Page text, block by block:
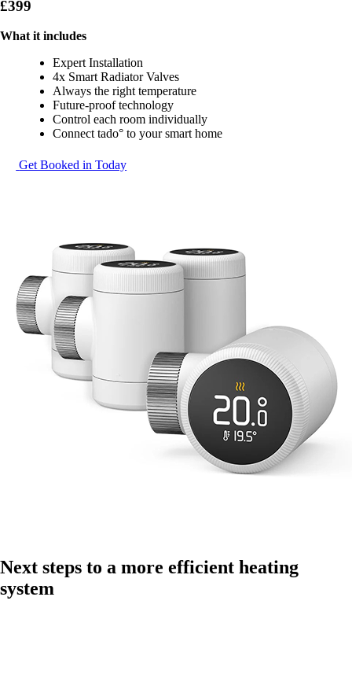
£399
What it includes
Expert Installation
4x Smart Radiator Valves
Always the right temperature
Future-proof technology
Control each room individually
Connect tado° to your smart home
Get Booked in Today
Next steps to a more efficient heating
system